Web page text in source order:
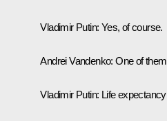
Vladimir Putin: Yes, of course.
Andrei Vandenko:One of
Vladimir Putin: Life